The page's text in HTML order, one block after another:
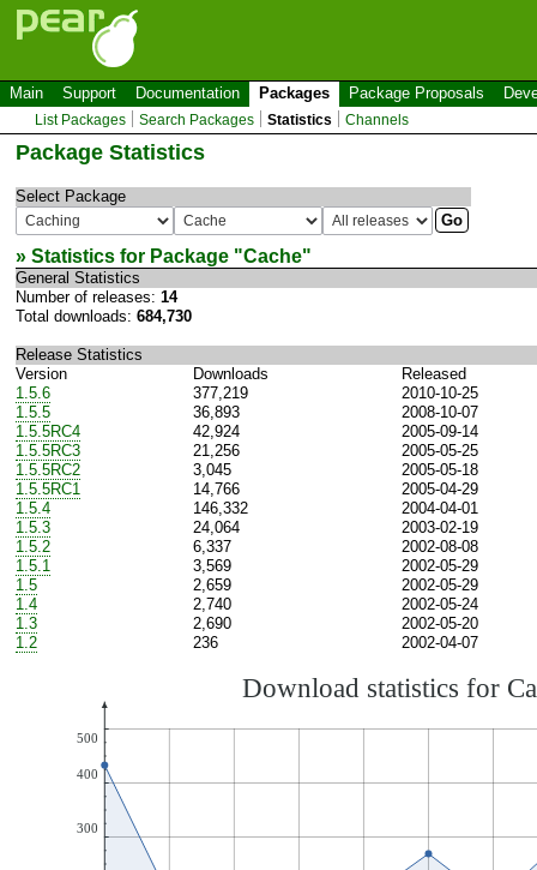
Main Support Documentation Packages Package Proposals
List Packages Search Packages Statistics Channels
Package Statistics
Select Package
» Statistics for Package "Cache"
General Statistics
Number of releases: 14
Total downloads: 684,730
Release Statistics
Version
Downloads
Released
1.5.6
377,219
2010-10-25
1.5.5
36,893
2008-10-07
1.5.5RC4
42,924
2005-09-14
1.5.5RC3
21,256
2005-05-25
1.5.5RC2
3,045
2005-05-18
1.5.5RC1
14,766
2005-04-29
1.5.4
146,332
2004-04-01
1.5.3
24,064
2003-02-19
1.5.2
6,337
2002-08-08
1.5.1
3,569
2002-05-29
1.5
2,659
2002-05-29
1.4
2,740
2002-05-24
1.3
2,690
2002-05-20
1.2
236 2002-04-07